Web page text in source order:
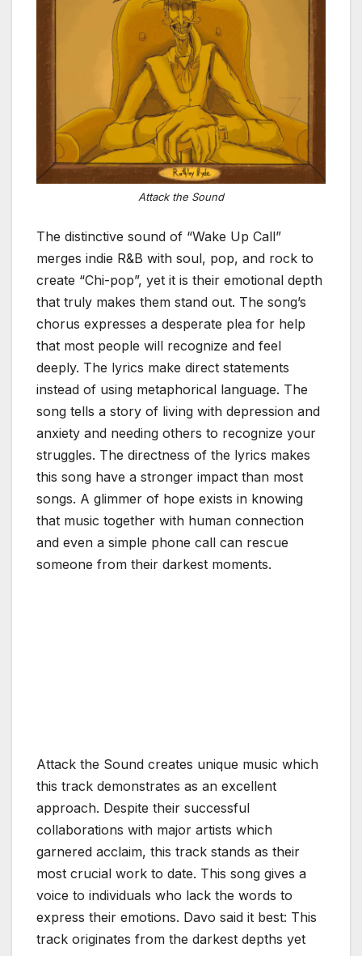
Attack the Sound
The distinctive sound of “Wake Up Call”
merges indie R&B with soul, pop, and rock to
create “Chi-pop”, yet it is their emotional depth
that truly makes them stand out. The song’s
chorus expresses a desperate plea for help
that most people will recognize and feel
deeply. The lyrics make direct statements
instead of using metaphorical language. The
song tells a story of living with depression and
anxiety and needing others to recognize your
struggles. The directness of the lyrics makes
this song have a stronger impact than most
songs. A glimmer of hope exists in knowing
that music together with human connection
and even a simple phone call can rescue
someone from their darkest moments.
Attack the Sound creates unique music which
this track demonstrates as an excellent
approach. Despite their successful
collaborations with major artists which
garnered acclaim, this track stands as their
most crucial work to date. This song gives a
voice to individuals who lack the words to
express their emotions. Davo said it best: This
track originates from the darkest depths yet